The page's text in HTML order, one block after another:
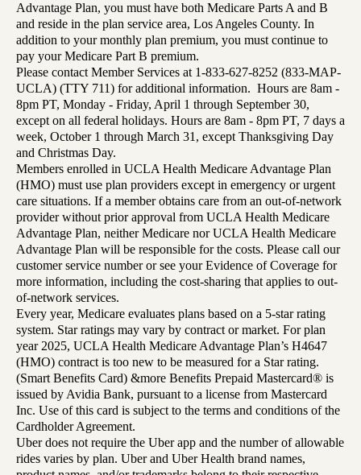
Advantage Plan, you must have both Medicare Parts A and B
and reside in the plan service area, Los Angeles County. In
addition to your monthly plan premium, you must continue to
pay your Medicare Part B premium.
Please contact Member Services at 1-833-627-8252 (833-MAP-
UCLA) (TTY 711) for additional information. Hours are 8am -
8pm PT, Monday - Friday, April 1 through September 30,
except on all federal holidays. Hours are 8am - 8pm PT, 7 days a
week, October 1 through March 31, except Thanksgiving Day
and Christmas Day.
Members enrolled in UCLA Health Medicare Advantage Plan
(HMO) must use plan providers except in emergency or urgent
care situations. If a member obtains care from an out-of-network
provider without prior approval from UCLA Health Medicare
Advantage Plan, neither Medicare nor UCLA Health Medicare
Advantage Plan will be responsible for the costs. Please call our
customer service number or see your Evidence of Coverage for
more information, including the cost-sharing that applies to out-
of-network services.
Every year, Medicare evaluates plans based on a 5-star rating
system. Star ratings may vary by contract or market. For plan
year 2025, UCLA Health Medicare Advantage Plan’s H4647
(HMO) contract is too new to be measured for a Star rating.
(Smart Benefits Card) &more Benefits Prepaid Mastercard® is
issued by Avidia Bank, pursuant to a license from Mastercard
Inc. Use of this card is subject to the terms and conditions of the
Cardholder Agreement.
Uber does not require the Uber app and the number of allowable
rides varies by plan. Uber and Uber Health brand names,